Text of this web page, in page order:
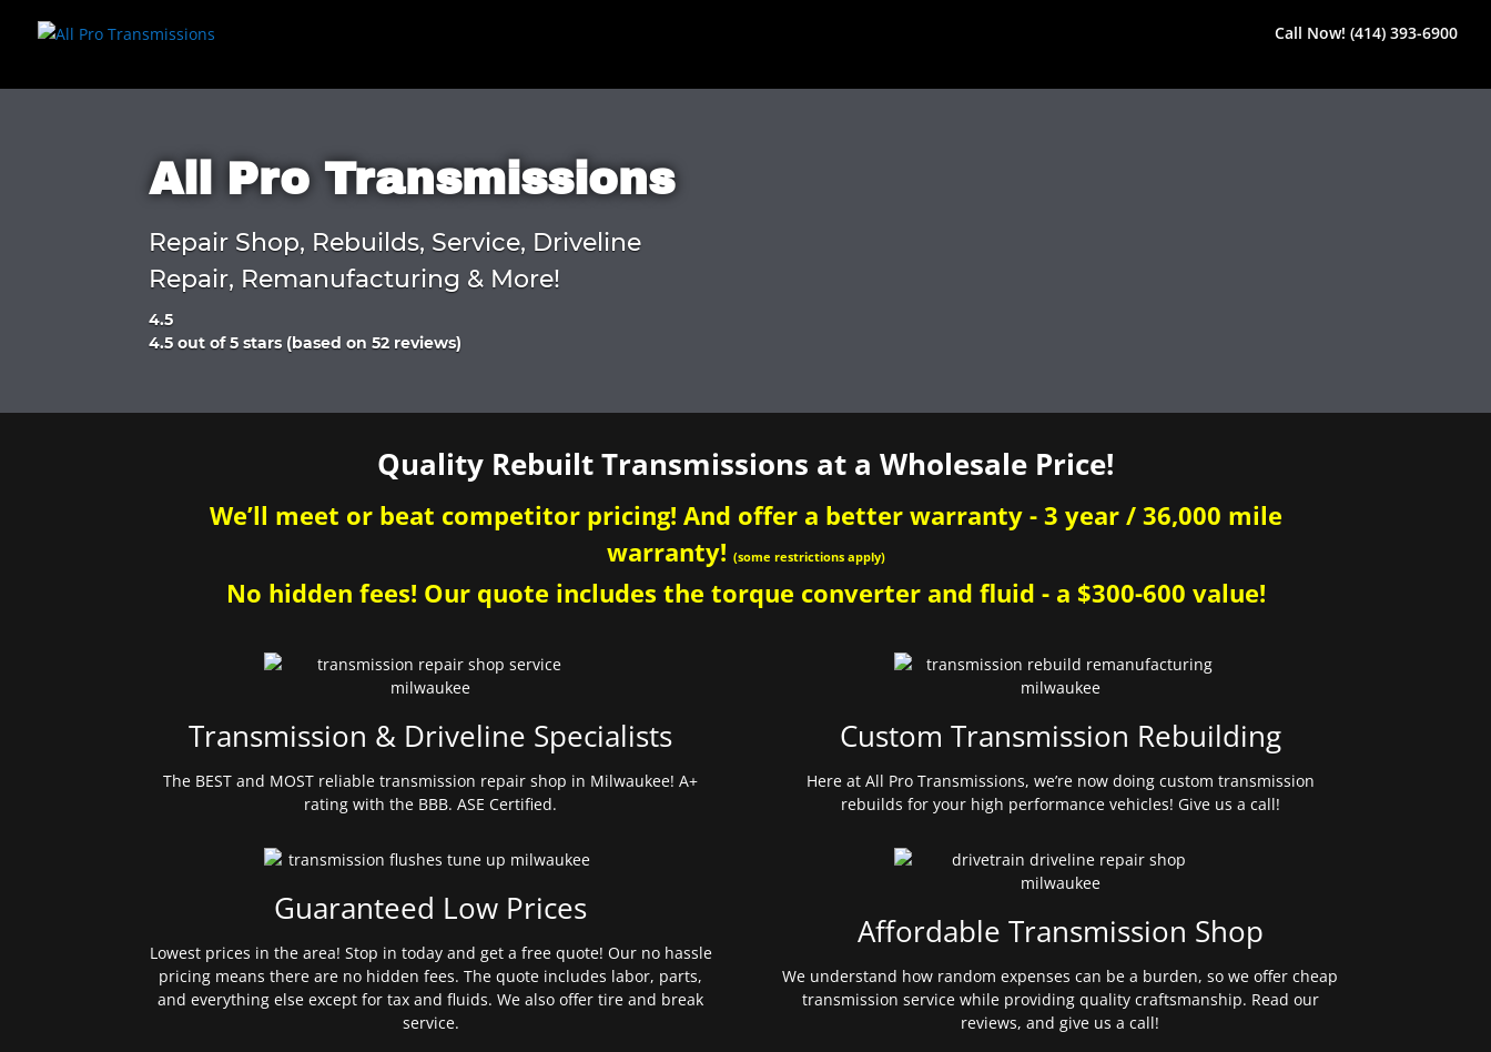
Call Now! (414) 393-6900
All Pro Transmissions
Repair Shop, Rebuilds, Service, Driveline
Repair, Remanufacturing & More!
4.5
Rated
of
4.5 out of 5 stars (based on 52 reviews)
Quality Rebuilt Transmissions at a Wholesale Price!
We’ll meet or beat competitor pricing! And offer a better warranty - 3 year / 36,000 mile
warranty! (some restrictions apply)
No hidden fees! Our quote includes the torque converter and fluid - a $300-600 value!
Transmission & Driveline Specialists
The BEST and MOST reliable transmission repair shop in Milwaukee! A+
rating with the BBB. ASE Certified.
Guaranteed Low Prices
Lowest prices in the area! Stop in today and get a free quote! Our no hassle
pricing means there are no hidden fees. The quote includes labor, parts,
and everything else except for tax and fluids. We also offer tire and break
service.
Custom Transmission Rebuilding
Here at All Pro Transmissions, we’re now doing custom transmission
rebuilds for your high performance vehicles! Give us a call!
Affordable Transmission Shop
We understand how random expenses can be a burden, so we offer cheap
transmission service while providing quality craftsmanship. Read our
reviews, and give us a call!